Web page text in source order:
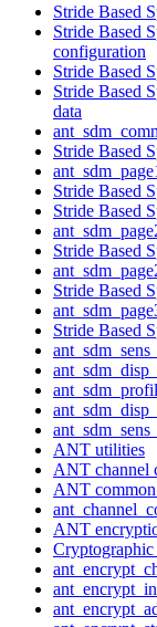
Stride Based
Stride Based
configuration
Stride Based
Stride Based
data
Stride Based
Stride Based
Stride Based
Stride Based
Stride Based
Stride Based
ANT utilities
ANT channel
ANT
ANT